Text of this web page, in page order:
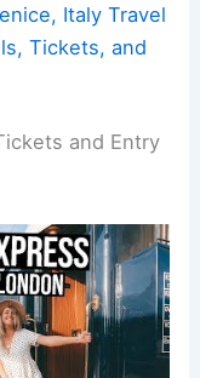
Italy Travel
Tickets, and
and Entry